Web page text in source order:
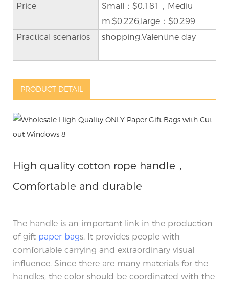
Price
Small：$0.181，Mediu
m:$0.226,large：$0.299
Practical scenarios
shopping,Valentine day
PRODUCT DETAIL
High quality cotton rope handle，
Comfortable and durable
The handle is an important link in the production
of gift paper bags. It provides people with
comfortable carrying and extraordinary visual
influence. Since there are many materials for the
handles, the color should be coordinated with the